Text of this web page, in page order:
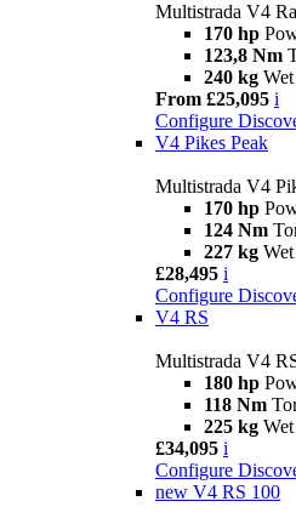
Multistrada V4
170 hp
123,8 Nm
240 kg
From £25,095 i
Configure
V4 Pikes Peak
Multistrada V4
170 hp
124 Nm
227 kg
£28,495 i
Configure
V4 RS
Multistrada V4
180 hp
118 Nm
225 kg
£34,095 i
Configure
new V4 RS 100